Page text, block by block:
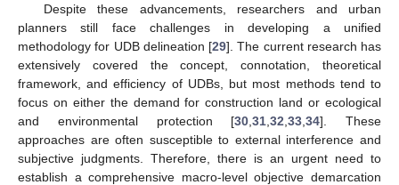
Despite these advancements, researchers and urban
planners still face challenges in developing a unified
methodology for UDB delineation [29]. The current research has
extensively covered the concept, connotation, theoretical
framework, and efficiency of UDBs, but most methods tend to
focus on either the demand for construction land or ecological
and environmental protection [30 ,31 ,32 ,33 ,34]. These
approaches are often susceptible to external interference and
subjective judgments. Therefore, there is an urgent need to
establish a comprehensive macro-level objective demarcation